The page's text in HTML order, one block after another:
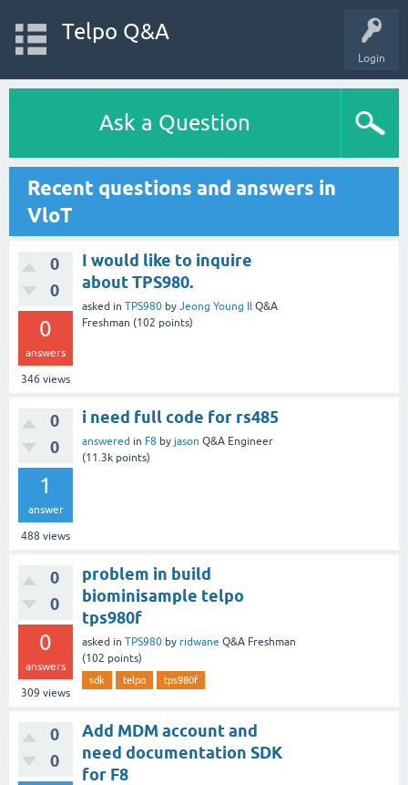
Login
Telpo Q&A
Ask a Question
Recent questions and answers in
VloT
0
0
0
answers
346 views
I would like to inquire
about TPS980.
asked in TPS980 by Jeong Young Il Q&A
Freshman (102 points)
0
0
1
answer
488 views
i need full code for rs485
answered in F8 by jason Q&A Engineer
(11.3k points)
0
0
0
answers
309 views
problem in build
biominisample telpo
tps980f
asked in TPS980 by ridwane Q&A Freshman
(102 points)
sdk telpo tps980f
0
0
Add MDM account and
need documentation SDK
for F8